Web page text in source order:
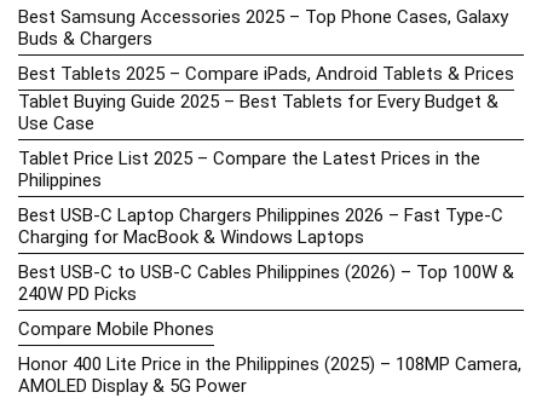
Best Samsung Accessories 2025 – Top Phone Cases, Galaxy
Buds & Chargers
Best Tablets 2025 – Compare iPads, Android Tablets & Prices
Tablet Buying Guide 2025 – Best Tablets for Every Budget &
Use Case
Tablet Price List 2025 – Compare the Latest Prices in the
Philippines
Best USB-C Laptop Chargers Philippines 2026 – Fast Type-C
Charging for MacBook & Windows Laptops
Best USB-C to USB-C Cables Philippines (2026) – Top 100W &
240W PD Picks
Compare Mobile Phones
Honor 400 Lite Price in the Philippines (2025) – 108MP Camera,
AMOLED Display & 5G Power